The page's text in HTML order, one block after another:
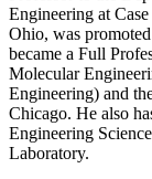
Engineering at
Ohio, was
became a Full
Molecular
Engineering) and
Chicago. He also
Engineering
Laboratory.